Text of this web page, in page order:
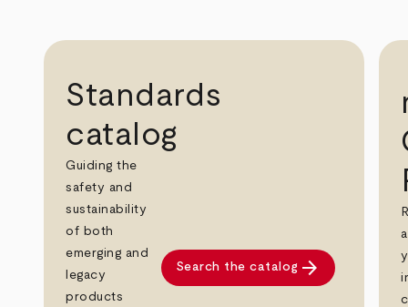
Standards
catalog
Guiding the
safety and
sustainability
of both
emerging and
legacy
products
Search the catalog arrow_forward